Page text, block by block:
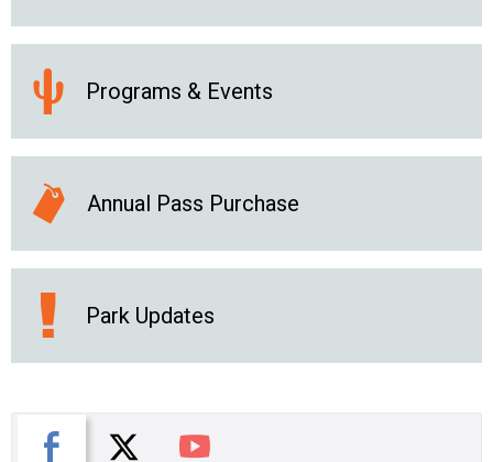
Programs & Events
Annual Pass Purchase
Park Updates
Facebook
X You Tube